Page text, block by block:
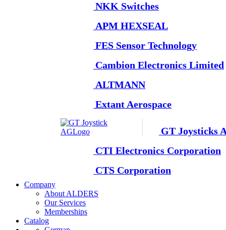
NKK Switches
APM HEXSEAL
FES Sensor Technology
Cambion Electronics Limited
ALTMANN
Extant Aerospace
GT Joysticks
CTI Electronics Corporation
CTS Corporation
Company
About ALDERS
Our Services
Memberships
Catalog